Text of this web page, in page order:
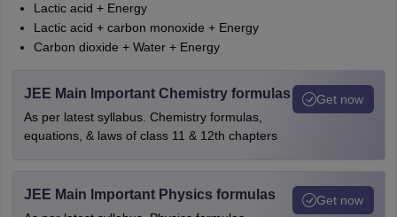
Lactic acid + Energy
Lactic acid + carbon monoxide + Energy
Carbon dioxide + Water + Energy
JEE Main Important Chemistry formulas
As per latest syllabus. Chemistry formulas,
equations, & laws of class 11 & 12th chapters
Get now
JEE Main Important Physics formulas Get now